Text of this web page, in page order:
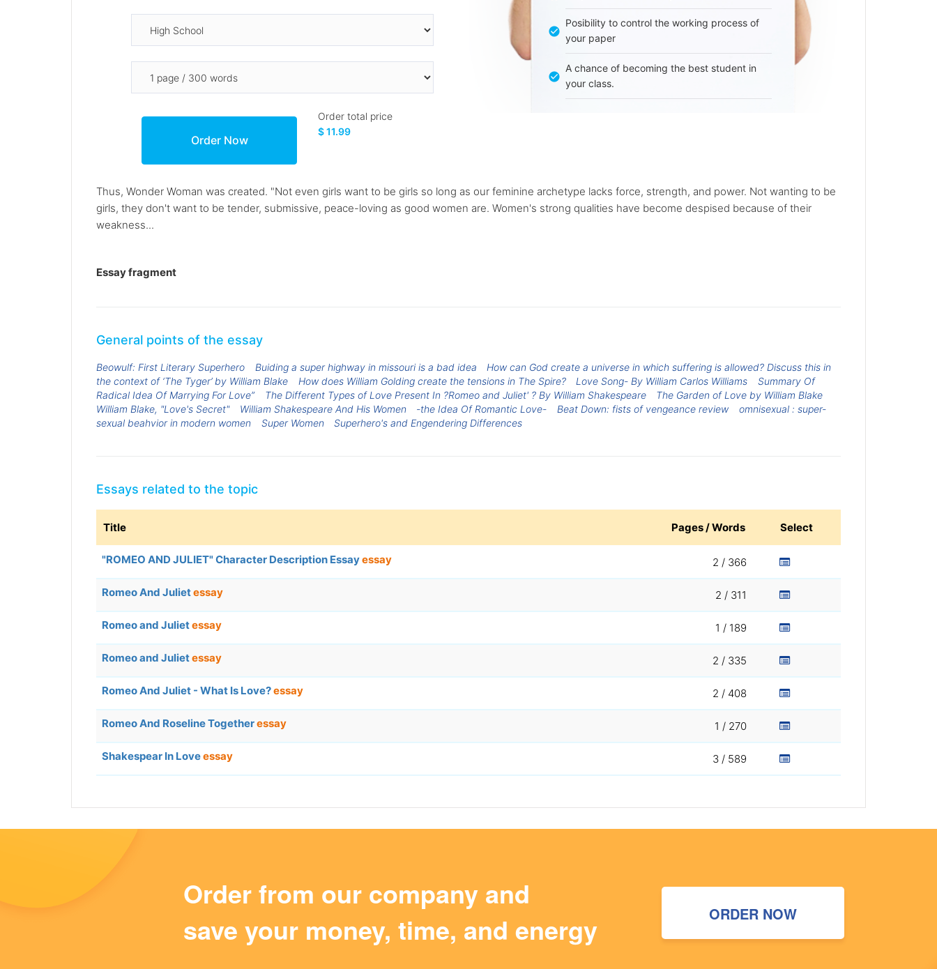
Order total price
$ 11.99
Posibility to control the working process of
your paper
A chance of becoming the best student in
your class.
Thus, Wonder Woman was created. "Not even girls want to be girls so long as our feminine archetype lacks force, strength, and power. Not wanting to be
girls, they don't want to be tender, submissive, peace-loving as good women are. Women's strong qualities have become despised because of their
weakness...
Essay fragment
General points of the essay
Beowulf: First Literary Superhero Buiding a super highway in missouri is a bad idea
How can God create a universe in which suffering is allowed? Discuss this in
the context of ‘The Tyger’ by William Blake
How does William Golding create the tensions in The Spire? Love Song- By William Carlos Williams
Summary Of
Radical Idea Of Marrying For Love”
The Different Types of Love Present In ?Romeo and Juliet' ? By William Shakespeare
The Garden of Love by William Blake
William Blake, "Love's Secret"
William Shakespeare And His Women -the Idea Of Romantic Love- Beat Down: fists of vengeance review
omnisexual : super-
sexual beahvior in modern women
Super Women Superhero's and Engendering Differences
Essays related to the topic
Title Pages / Words Select
"ROMEO AND JULIET" Character Description Essayessay 2 / 366
Romeo And Julietessay 2 / 311
Romeo and Julietessay 1 / 189
Romeo and Julietessay 2 / 335
Romeo And Juliet - What Is Love?essay 2 / 408
Romeo And Roseline Togetheressay 1 / 270
Shakespear In Loveessay 3 / 589
Order from our company and
save your money, time, and energy
ORDER NOW